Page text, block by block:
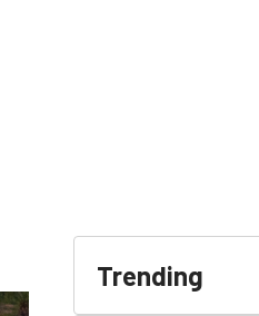
Trending